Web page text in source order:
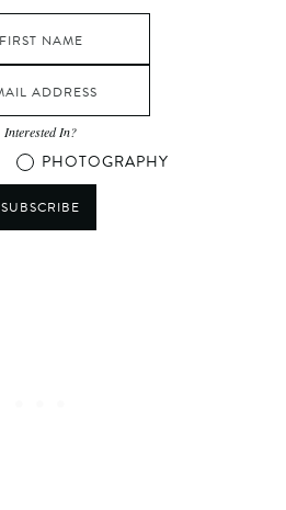
Interested In?
PHOTOGRAPHY
SUBSCRIBE